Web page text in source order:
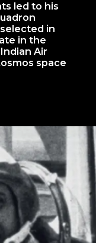
led to his
in
in the
Air
space